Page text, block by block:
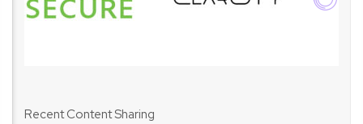
Recent Content Sharing